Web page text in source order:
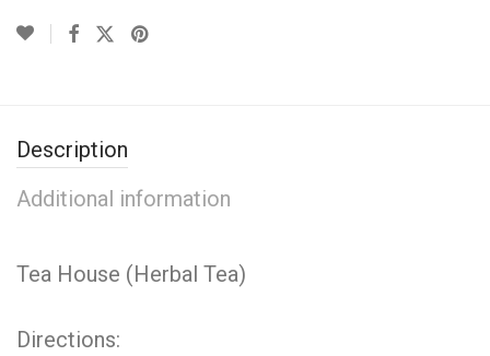
Description
Additional information
Tea House (Herbal Tea)
Directions: